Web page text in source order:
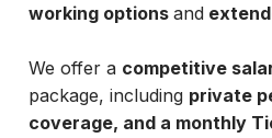
working options and
We offer a competitive
package, including private
coverage, and a monthly